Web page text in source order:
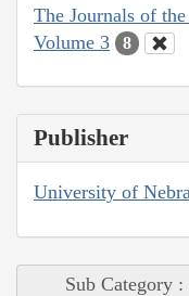
The Journals of
Volume 3
8
Publisher
University of
Sub Category